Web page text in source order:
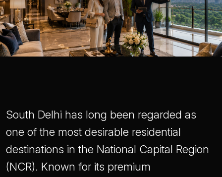
South Delhi has long been regarded as
one of the most desirable residential
destinations in the National Capital Region
(NCR). Known for its premium